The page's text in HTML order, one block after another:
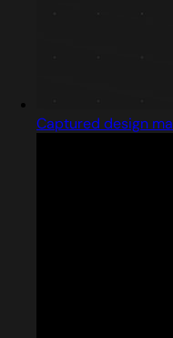
Captured design